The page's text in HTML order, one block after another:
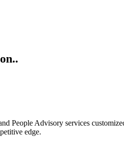
People Advisory services
edge.